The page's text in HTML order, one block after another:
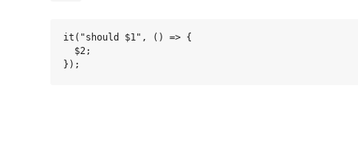
it("should $1", () => {
  $2;